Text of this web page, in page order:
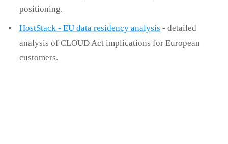
positioning.
HostStack - EU data residency analysis - detailed
analysis of CLOUD Act implications for European
customers.